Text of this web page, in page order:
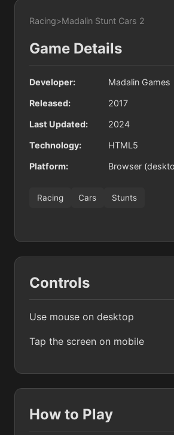
Racing>Madalin Stunt Cars 2
Game Details
Developer: Madalin Games
Released: 2017
Last Updated: 2024
Technology: HTML5
Platform: Browser
Racing Cars Stunts
Controls
Use mouse on desktop
Tap the screen on mobile
How to Play